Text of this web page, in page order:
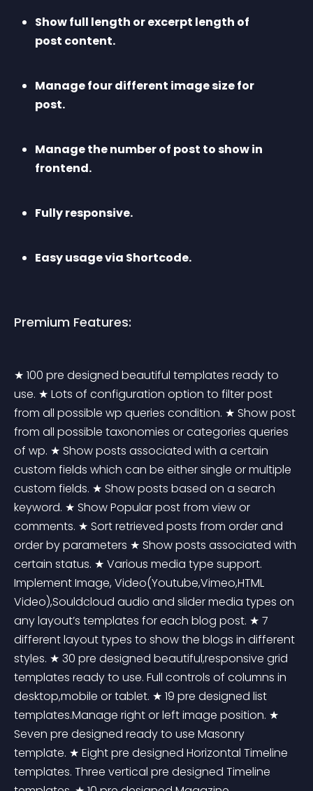
Show full length or excerpt length of
post content.
Manage four different image size for
post.
Manage the number of post to show in
frontend.
Fully responsive.
Easy usage via Shortcode.
Premium Features:
★ 100 pre designed beautiful templates ready to
use. ★ Lots of configuration option to filter post
from all possible wp queries condition. ★ Show post
from all possible taxonomies or categories queries
of wp. ★ Show posts associated with a certain
custom fields which can be either single or multiple
custom fields. ★ Show posts based on a search
keyword. ★ Show Popular post from view or
comments. ★ Sort retrieved posts from order and
order by parameters ★ Show posts associated with
certain status. ★ Various media type support.
Implement Image, Video(Youtube,Vimeo,HTML
Video),Souldcloud audio and slider media types on
any layout’s templates for each blog post. ★ 7
different layout types to show the blogs in different
styles. ★ 30 pre designed beautiful,responsive grid
templates ready to use. Full controls of columns in
desktop,mobile or tablet. ★ 19 pre designed list
templates.Manage right or left image position. ★
Seven pre designed ready to use Masonry
template. ★ Eight pre designed Horizontal Timeline
templates. Three vertical pre designed Timeline